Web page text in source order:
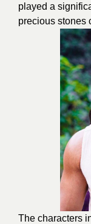
played a
precious stones
The characters